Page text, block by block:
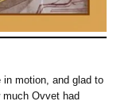
in motion, and glad to
much Ovvet had